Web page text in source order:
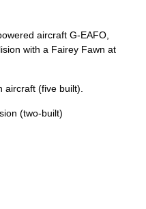
aircraft G-EAFO,
with a Fairey Fawn at
(five built).
(two-built)